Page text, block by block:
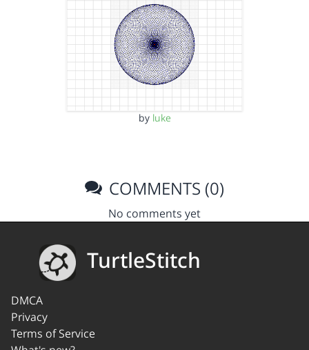
by luke
COMMENTS (0)
No comments yet
TurtleStitch
DMCA
Privacy
Terms of Service